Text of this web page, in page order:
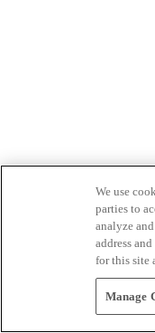
We use
parties to
analyze
address
for this site
Manage